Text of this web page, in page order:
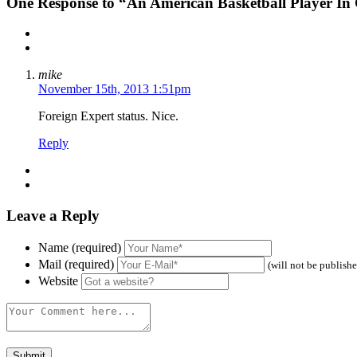
mike
November 15th, 2013 1:51pm
Foreign Expert status. Nice.
Reply
Leave a Reply
Name (required)
Mail (required)
(will not be
Website